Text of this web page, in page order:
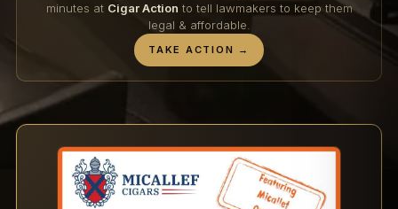
minutes at Cigar Action to tell lawmakers to keep them
legal & affordable.
TAKE ACTION →